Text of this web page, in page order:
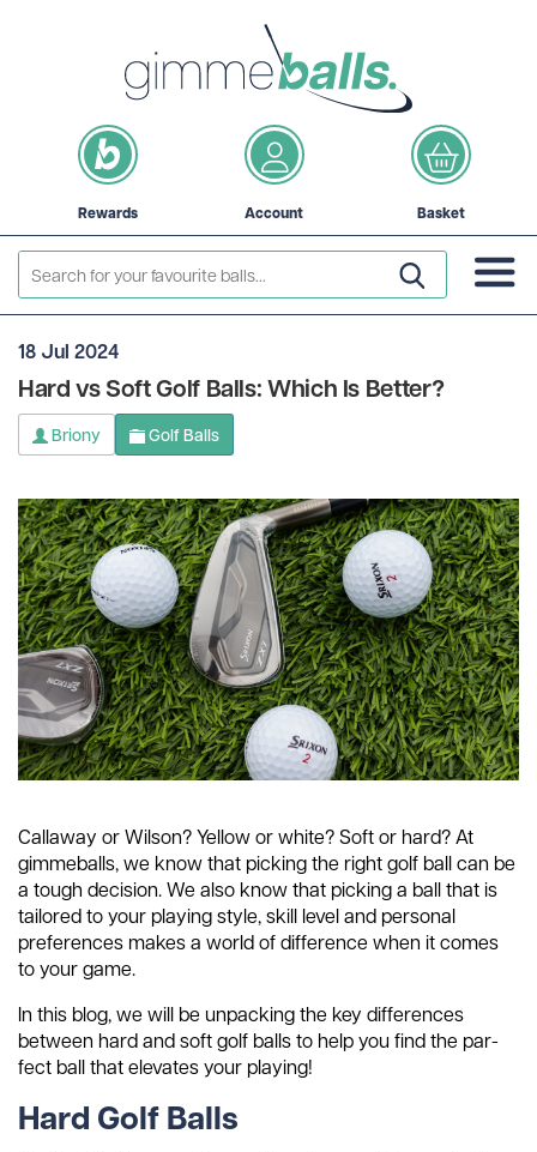
Rewards Account Basket
18 Jul 2024
Hard vs Soft Golf Balls: Which Is Better?
Briony Golf Balls
Callaway or Wilson? Yellow or white? Soft or hard? At
gimmeballs, we know that picking the right golf ball can be
a tough decision. We also know that picking a ball that is
tailored to your playing style, skill level and personal
preferences makes a world of difference when it comes
to your game.
In this blog, we will be unpacking the key differences
between hard and soft golf balls to help you find the par-
fect ball that elevates your playing!
Hard Golf Balls